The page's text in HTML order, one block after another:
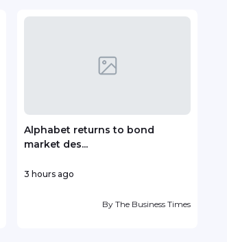
Alphabet returns to bond
market des...
3 hours ago
By The Business Times